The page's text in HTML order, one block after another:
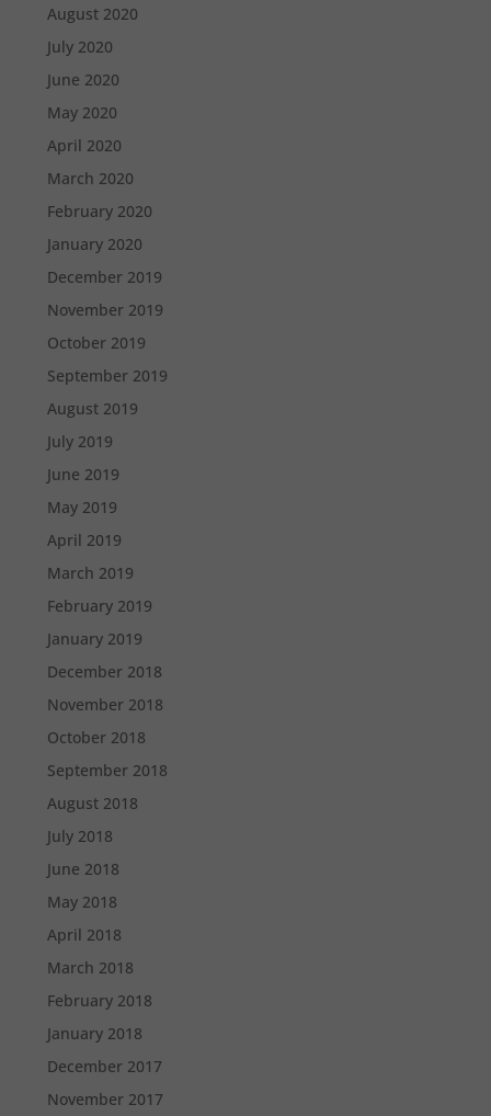
August 2020
July 2020
June 2020
May 2020
April 2020
March 2020
February 2020
January 2020
December 2019
November 2019
October 2019
September 2019
August 2019
July 2019
June 2019
May 2019
April 2019
March 2019
February 2019
January 2019
December 2018
November 2018
October 2018
September 2018
August 2018
July 2018
June 2018
May 2018
April 2018
March 2018
February 2018
January 2018
December 2017
November 2017